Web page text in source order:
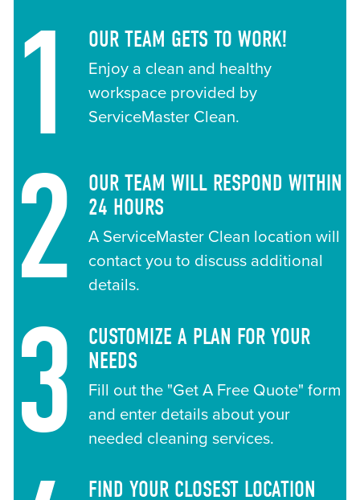
1 OUR TEAM GETS TO WORK!
Enjoy a clean and healthy
workspace provided by
ServiceMaster Clean.
2
OUR TEAM WILL RESPOND WITHIN
24 HOURS
A ServiceMaster Clean location will
contact you to discuss additional
details.
3
CUSTOMIZE A PLAN FOR YOUR
NEEDS
Fill out the "Get A Free Quote" form
and enter details about your
needed cleaning services.
FIND YOUR CLOSEST LOCATION